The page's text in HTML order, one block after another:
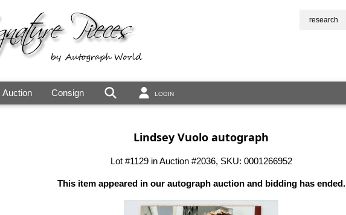
research
Auction Consign LOGIN
Lindsey Vuolo autograph
Lot #1129 in Auction #2036, SKU: 0001266952
This item appeared in our autograph auction and bidding has ended.